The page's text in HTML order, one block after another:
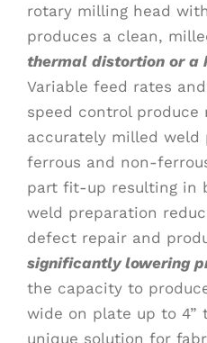
rotary milling head
produces a clean,
thermal distortion or a
Variable feed rates
speed control produce
accurately milled weld
ferrous and non-
part fit-up resulting in
weld preparation
defect repair and
significantly lowering
the capacity to
wide on plate up to 4”
unique solution for